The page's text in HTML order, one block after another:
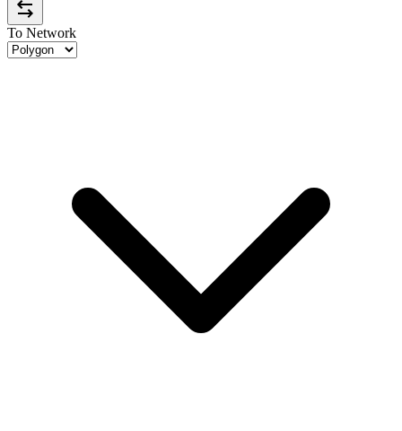
To Network